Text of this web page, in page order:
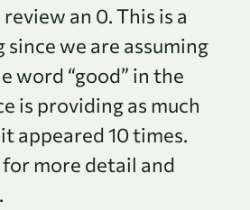
an 0. This is a
we are assuming
word “good” in the
is providing as much
appeared 10 times.
for more detail and